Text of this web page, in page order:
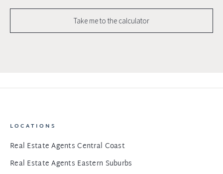
Take me to the calculator
LOCATIONS
Real Estate Agents Central Coast
Real Estate Agents Eastern Suburbs